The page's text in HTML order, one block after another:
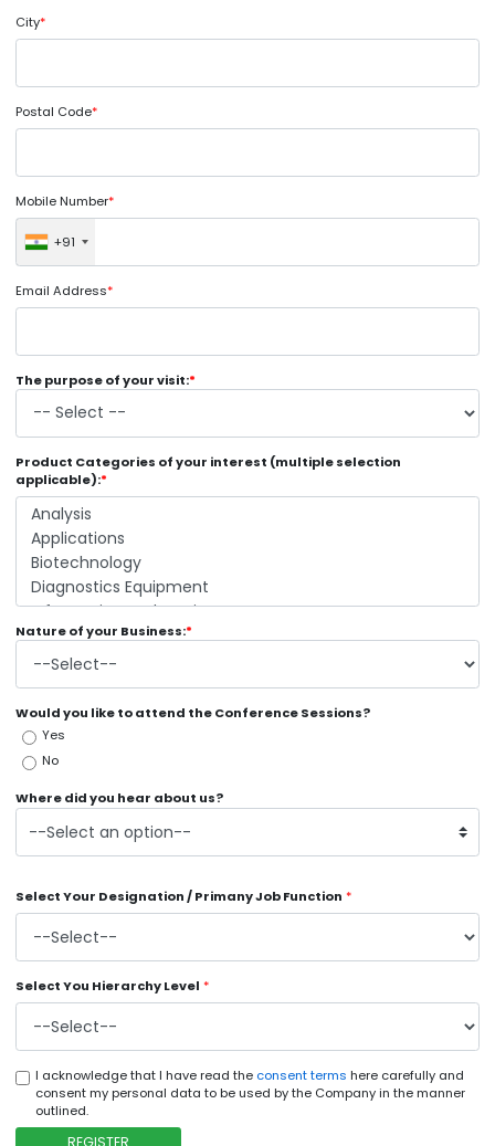
City*
Postal Code*
Mobile Number*
+91
Email Address*
The purpose of your visit:*
Product Categories of your interest (multiple selection
applicable):*
Nature of your Business:*
Would you like to attend the Conference Sessions?
Yes
No
Where did you hear about us?
Select Your Designation / Primany Job Function *
Select You Hierarchy Level *
I acknowledge that I have read the consent terms here carefully and
consent my personal data to be used by the Company in the manner
outlined.
REGISTER